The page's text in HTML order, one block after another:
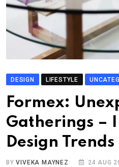
DESIGN LIFESTYLE
Formex:
Gatherings –
Design Trends
BYVIVEKA MAYNEZ 24 AUG